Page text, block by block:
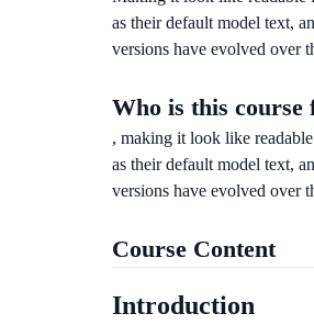
as their default model text,
versions have evolved over
Who is this course
, making it look like
as their default model text,
versions have evolved over
Course Content
Introduction